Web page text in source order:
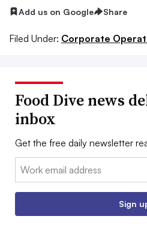
Add us on Google Share
Filed Under: Corporate
Food Dive news
inbox
Get the free daily newsletter
Email:
Sign